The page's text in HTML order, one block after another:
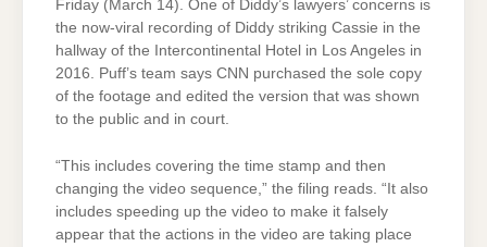
Friday (March 14). One of Diddy’s lawyers’ concerns is
the now-viral recording of Diddy striking Cassie in the
hallway of the Intercontinental Hotel in Los Angeles in
2016. Puff’s team says CNN purchased the sole copy
of the footage and edited the version that was shown
to the public and in court.
“This includes covering the time stamp and then
changing the video sequence,” the filing reads. “It also
includes speeding up the video to make it falsely
appear that the actions in the video are taking place